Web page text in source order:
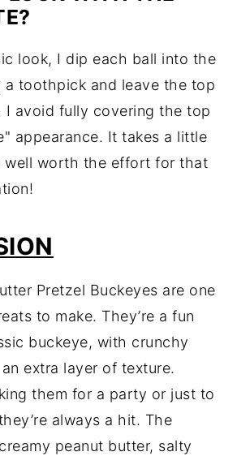
look, I dip each ball into the
a toothpick and leave the top
I avoid fully covering the top
appearance. It takes a little
well worth the effort for that
Pretzel Buckeyes are one
to make. They’re a fun
buckeye, with crunchy
extra layer of texture.
them for a party or just to
always a hit. The
peanut butter, salty